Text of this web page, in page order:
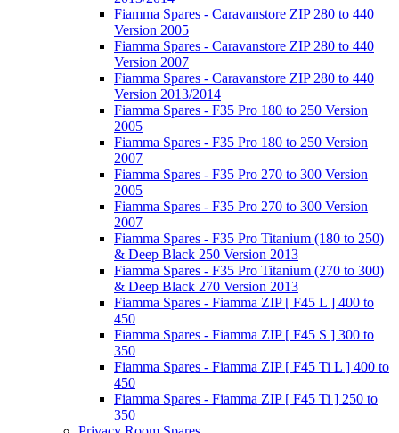
Fiamma Spares - Caravanstore ZIP 280 to 440
Version 2005
Fiamma Spares - Caravanstore ZIP 280 to 440
Version 2007
Fiamma Spares - Caravanstore ZIP 280 to 440
Version 2013/2014
Fiamma Spares - F35 Pro 180 to 250 Version
2005
Fiamma Spares - F35 Pro 180 to 250 Version
2007
Fiamma Spares - F35 Pro 270 to 300 Version
2005
Fiamma Spares - F35 Pro 270 to 300 Version
2007
Fiamma Spares - F35 Pro Titanium (180 to 250)
& Deep Black 250 Version 2013
Fiamma Spares - F35 Pro Titanium (270 to 300)
& Deep Black 270 Version 2013
Fiamma Spares - Fiamma ZIP [ F45 L ] 400 to
450
Fiamma Spares - Fiamma ZIP [ F45 S ] 300 to
350
Fiamma Spares - Fiamma ZIP [ F45 Ti L ] 400 to
450
Fiamma Spares - Fiamma ZIP [ F45 Ti ] 250 to
350